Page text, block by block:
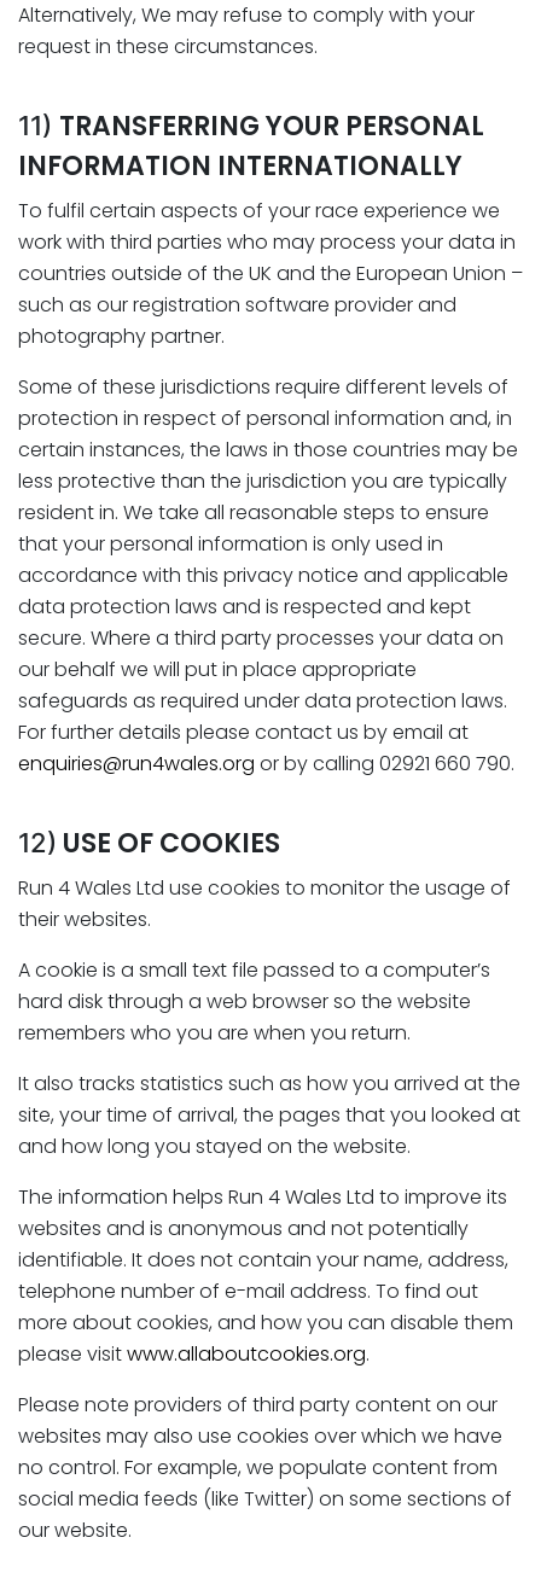
Alternatively, We may refuse to comply with your
request in these circumstances.
11) TRANSFERRING YOUR PERSONAL
INFORMATION INTERNATIONALLY
To fulfil certain aspects of your race experience we
work with third parties who may process your data in
countries outside of the UK and the European Union –
such as our registration software provider and
photography partner.
Some of these jurisdictions require different levels of
protection in respect of personal information and, in
certain instances, the laws in those countries may be
less protective than the jurisdiction you are typically
resident in. We take all reasonable steps to ensure
that your personal information is only used in
accordance with this privacy notice and applicable
data protection laws and is respected and kept
secure. Where a third party processes your data on
our behalf we will put in place appropriate
safeguards as required under data protection laws.
For further details please contact us by email at
enquiries@run4wales.org or by calling 02921 660 790.
12) USE OF COOKIES
Run 4 Wales Ltd use cookies to monitor the usage of
their websites.
A cookie is a small text file passed to a computer’s
hard disk through a web browser so the website
remembers who you are when you return.
It also tracks statistics such as how you arrived at the
site, your time of arrival, the pages that you looked at
and how long you stayed on the website.
The information helps Run 4 Wales Ltd to improve its
websites and is anonymous and not potentially
identifiable. It does not contain your name, address,
telephone number of e-mail address. To find out
more about cookies, and how you can disable them
please visitwww.allaboutcookies.org.
Please note providers of third party content on our
websites may also use cookies over which we have
no control. For example, we populate content from
social media feeds (like Twitter) on some sections of
our website.